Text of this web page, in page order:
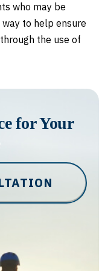
who may be
to help ensure
the use of
for Your